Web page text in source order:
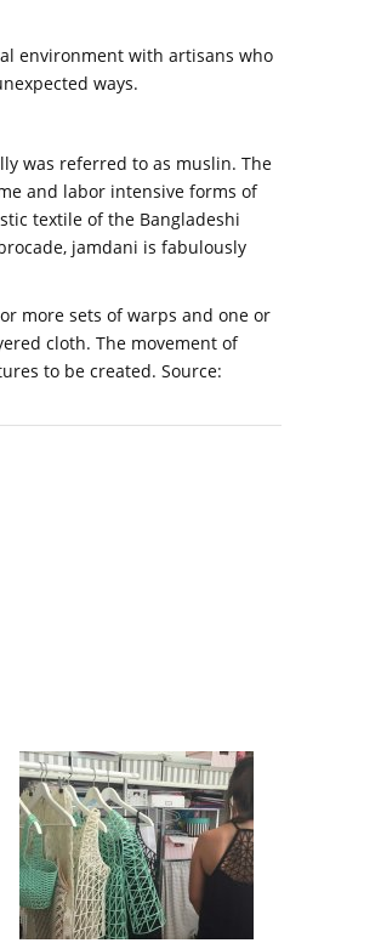
environment with artisans who
ways.
was referred to as muslin. The
and labor intensive forms of
textile of the Bangladeshi
jamdani is fabulously
more sets of warps and one or
cloth. The movement of
to be created. Source: